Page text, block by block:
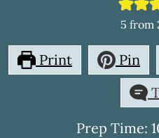
5 from
Print Pin
Prep Time: